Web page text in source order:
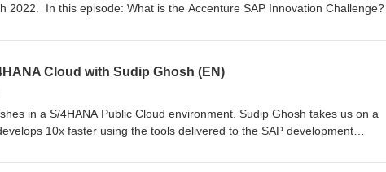
2022. In this episode: What is the Accenture SAP Innovation Challenge?
and Twan van den Broek Team ChangeMaker: Robert Yuwono Abadi,
Cloud with Sudip Ghosh (EN)
in a S/4HANA Public Cloud environment. Sudip Ghosh takes us on a
10x faster using the tools delivered to the SAP development
More info on SAP Inside Track NL, #sitNL. Your hosts: Sudip Ghosh,